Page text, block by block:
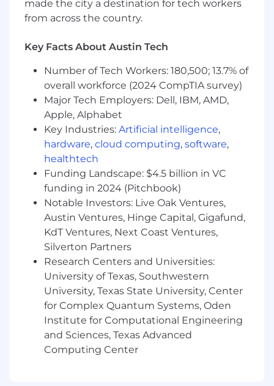
How you’ll make an impact
and credible challenge of first-line
technology and information security
activities, including but not limited to:
cybersecurity controls, software
development lifecycle (SDLC) and incident
response programs, technology resiliency
and third-party arrangements
Oversee completion of the FFIEC
Cybersecurity Assessment Tool (CAT) or
equivalent framework; conduct technology
and security risk assessments; and provide
independent oversight of technology and
security risks in alignment with OCC
guidance on cloud computing
Serve as a primary second-line point of
contact for OCC examiners, internal audit,
and other external stakeholders on
technology risk and information security
program topics and inquiries; prepare and
deliver technology risk reporting to risk
committees, the CRO, and the board.
Build and lead a growing Technology Risk
team, shaping how the bank identifies,
prioritizes, and responds to its most
made the city a destination for tech workers
from across the country.
Key Facts About Austin Tech
Number of Tech Workers: 180,500; 13.7% of
overall workforce (2024 CompTIA survey)
Major Tech Employers: Dell, IBM, AMD,
Apple, Alphabet
Key Industries: Artificial intelligence,
hardware, cloud computing, software,
healthtech
Funding Landscape: $4.5 billion in VC
funding in 2024 (Pitchbook)
Notable Investors: Live Oak Ventures,
Austin Ventures, Hinge Capital, Gigafund,
KdT Ventures, Next Coast Ventures,
Silverton Partners
Research Centers and Universities:
University of Texas, Southwestern
University, Texas State University, Center
for Complex Quantum Systems, Oden
Institute for Computational Engineering
and Sciences, Texas Advanced
Computing Center